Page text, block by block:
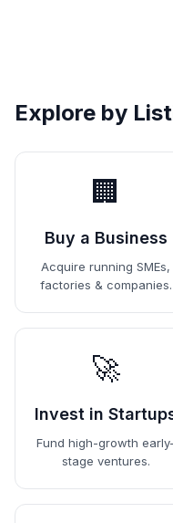
Explore by
🏢
Buy a Business
Acquire running SMEs,
factories & companies.
🚀
Invest in
Fund high-growth early-
stage ventures.